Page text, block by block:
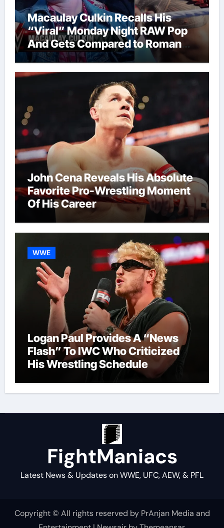
Macaulay Culkin Recalls His
“Viral” Monday Night RAW Pop
And Gets Compared to Roman
Reigns
John Cena Reveals His Absolute
Favorite Pro-Wrestling Moment
Of His Career
WWE
Logan Paul Provides A “News
Flash” To IWC Who Criticized
His Wrestling Schedule
FightManiacs
Latest News & Updates on WWE, UFC, AEW, & PFL
Copyright © All rights reserved by PrAnjan Media and